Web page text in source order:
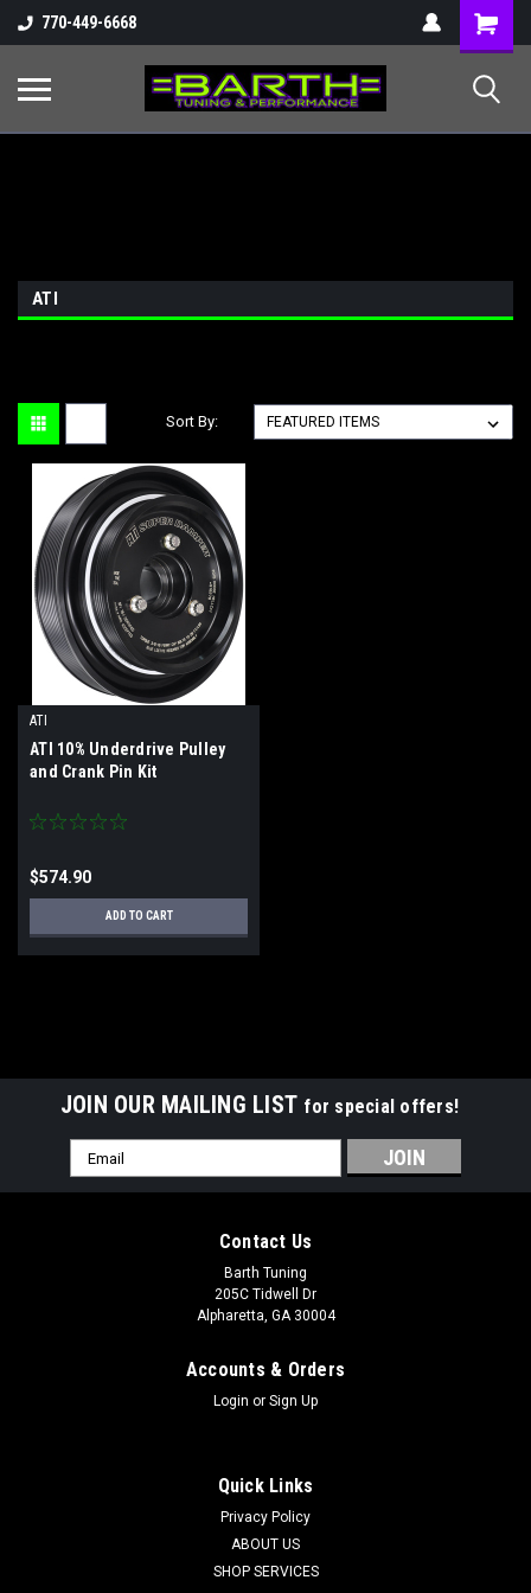
770-449-6668
Shopping
Cart
ATI
Sort By:
ATI
ATI 10% Underdrive Pulley
and Crank Pin Kit
$574.90
ADD TO CART
JOIN OUR MAILING LIST for special offers!
Email
Address
Contact Us
Barth Tuning
205C Tidwell Dr
Alpharetta, GA 30004
Accounts & Orders
Login or Sign Up
Quick Links
Privacy Policy
ABOUT US
SHOP SERVICES